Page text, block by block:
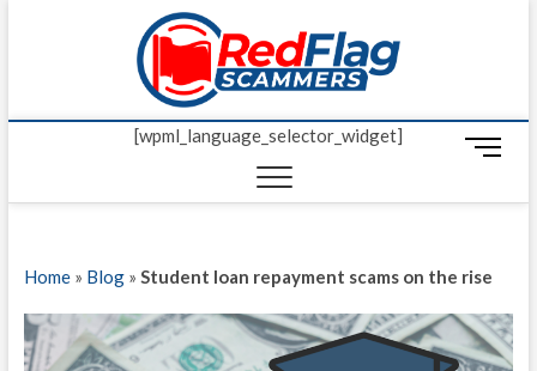
Red
UP-TO-DATE
[wpml_language_selector_widget]
M
n
u
t
o
Home» Blog» Student loan repayment scams on the rise